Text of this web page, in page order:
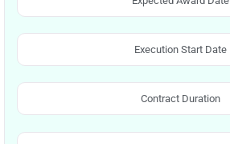
Execution Start Date
Contract Duration